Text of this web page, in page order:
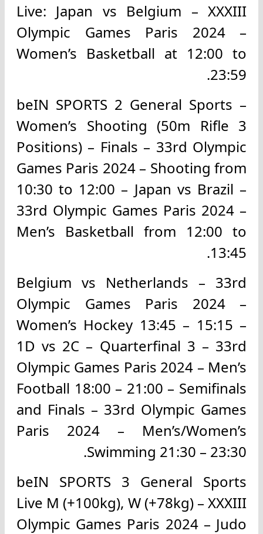
Live: Japan vs Belgium – XXXIII
Olympic Games Paris 2024 –
Women’s Basketball at 12:00 to
23:59.
beIN SPORTS 2 General Sports –
Women’s Shooting (50m Rifle 3
Positions) – Finals – 33rd Olympic
Games Paris 2024 – Shooting from
10:30 to 12:00 – Japan vs Brazil –
33rd Olympic Games Paris 2024 –
Men’s Basketball from 12:00 to
13:45.
Belgium vs Netherlands – 33rd
Olympic Games Paris 2024 –
Women’s Hockey 13:45 – 15:15 –
1D vs 2C – Quarterfinal 3 – 33rd
Olympic Games Paris 2024 – Men’s
Football 18:00 – 21:00 – Semifinals
and Finals – 33rd Olympic Games
Paris 2024 – Men’s/Women’s
Swimming 21:30 – 23:30.
beIN SPORTS 3 General Sports
Live M (+100kg), W (+78kg) – XXXIII
Olympic Games Paris 2024 – Judo